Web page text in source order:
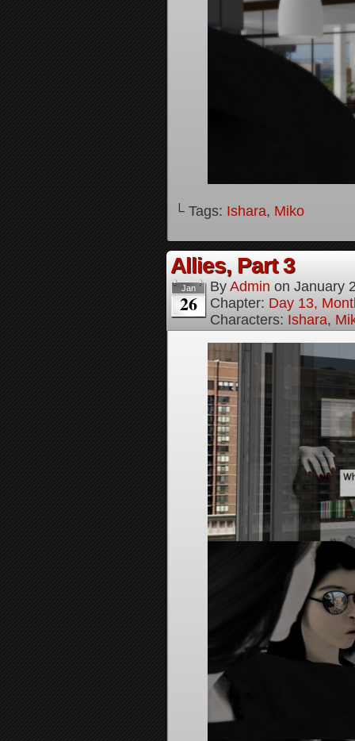
└ Tags: Ishara, Miko
Allies, Part 3
Jan
26
By Admin on January
Chapter: Day 13,
Characters: Ishara,